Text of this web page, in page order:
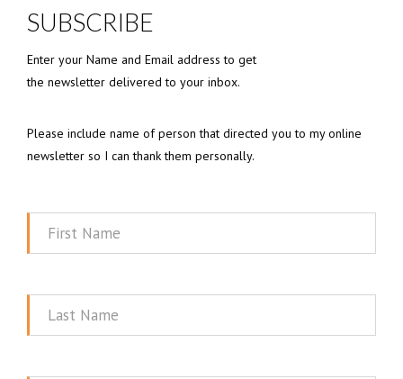
SUBSCRIBE
Enter your Name and Email address to get
the newsletter delivered to your inbox.
Please include name of person that directed you to my online
newsletter so I can thank them personally.
First
Last